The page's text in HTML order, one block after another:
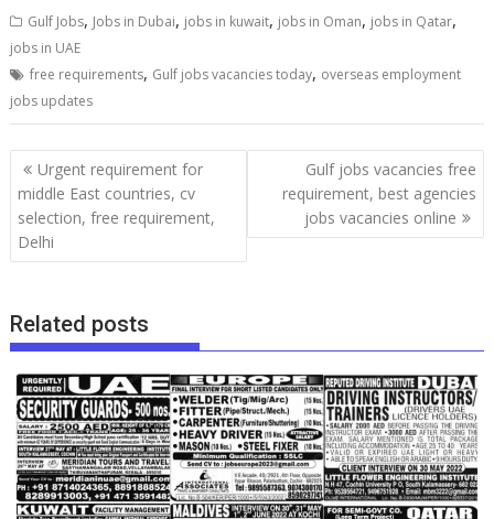
Gulf Jobs, Jobs in Dubai, jobs in kuwait, jobs in Oman, jobs in Qatar,
jobs in UAE
free requirements, Gulf jobs vacancies today, overseas employment
jobs updates
Urgent requirement for
middle East countries, cv
selection, free requirement,
Delhi
Gulf jobs vacancies free
requirement, best agencies
jobs vacancies online
Related posts